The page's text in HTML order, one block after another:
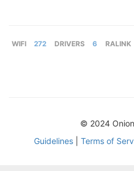
WIFI 272 DRIVERS 6 RALINK
© 2024
Guidelines| Terms of